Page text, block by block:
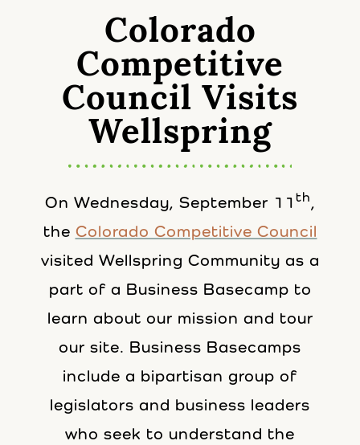
Colorado
Competitive
Council Visits
Wellspring
On Wednesday, September 11 th,
the Colorado Competitive Council
visited Wellspring Community as a
part of a Business Basecamp to
learn about our mission and tour
our site. Business Basecamps
include a bipartisan group of
legislators and business leaders
who seek to understand the